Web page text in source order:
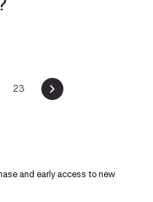
23
and early access to new